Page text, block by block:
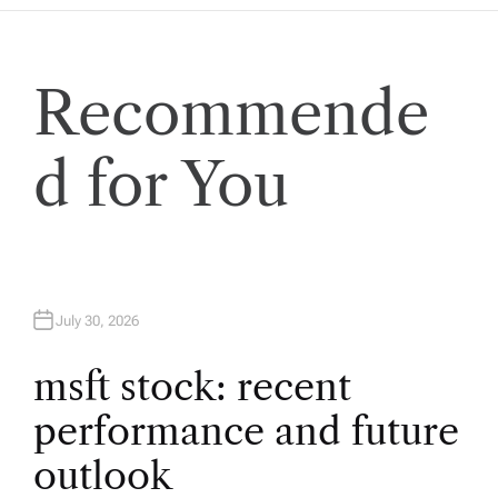
v
g
t
i
o
Recommende
d for You
July 30, 2026
msft stock: recent
performance and future
outlook